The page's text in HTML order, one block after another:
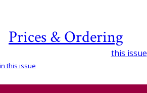
Prices & Ordering
this issue
this issue